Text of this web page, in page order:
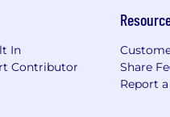
In
Contributor
Share
Report